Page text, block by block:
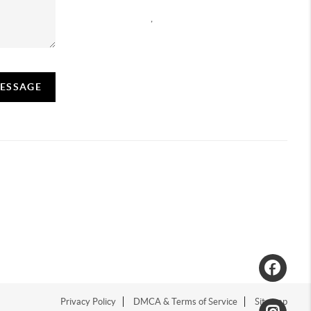
Privacy Policy DMCA & Terms of Service Sitemap